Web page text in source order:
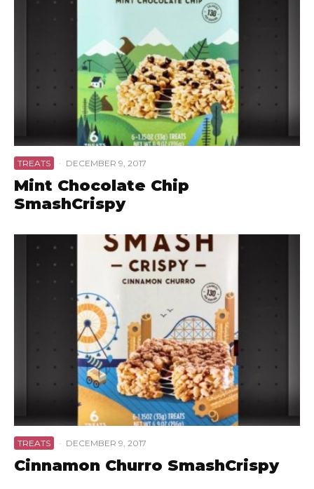
TREATS · DECEMBER 9, 2017
Mint Chocolate Chip
SmashCrispy
TREATS · DECEMBER 9, 2017
Cinnamon Churro SmashCrispy